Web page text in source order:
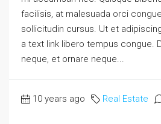
facilisis, at malesuada orci
sollicitudin cursus. Ut et
a text link libero tempus congue.
neque, et ornare neque...
10 years ago Real Estate